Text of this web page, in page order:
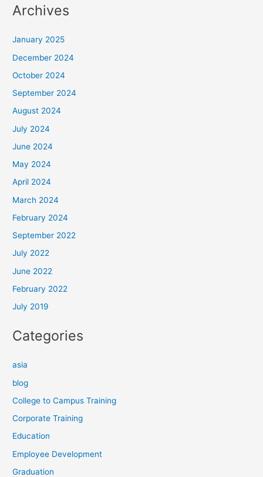
Archives
January 2025
December 2024
October 2024
September 2024
August 2024
July 2024
June 2024
May 2024
April 2024
March 2024
February 2024
September 2022
July 2022
June 2022
February 2022
July 2019
Categories
asia
blog
College to Campus Training
Corporate Training
Education
Employee Development
Graduation